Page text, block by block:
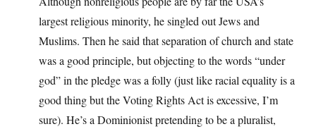
largest religious minority, he singled out Jews and
Muslims. Then he said that separation of church and state
was a good principle, but objecting to the words “under
god” in the pledge was a folly (just like racial equality is a
good thing but the Voting Rights Act is excessive, I’m
sure). He’s a Dominionist pretending to be a pluralist,